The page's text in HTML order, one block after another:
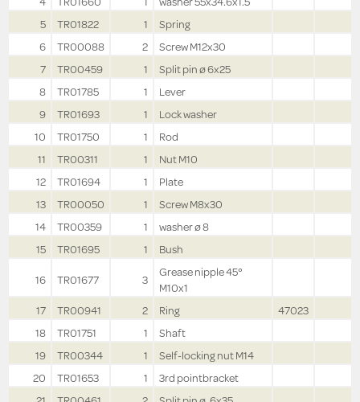
5
TR01822 1
Spring
6
TR00088 2
Screw M12x30
7
TR00459 1
Split pin ø 6x25
8
TR01785 1
Lever
9
TR01693 1
Lock washer
10
TR01750 1
Rod
11
TR00311 1
Nut M10
12
TR01694 1
Plate
13
TR00050 1
Screw M8x30
14
TR00359 1
washer ø 8
15
TR01695 1
Bush
16
TR01677 3
Grease nipple 45°
M10x1
17
TR00941 2 Ring
47023
18
TR01751 1
Shaft
19
TR00344 1
Self-locking nut M14
20
TR01653 1
3rd pointbracket